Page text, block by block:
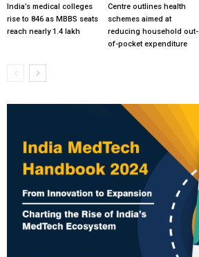
India’s medical colleges
rise to 846 as MBBS seats
reach nearly 1.4 lakh
Centre outlines health
schemes aimed at
reducing household out-
of-pocket expenditure